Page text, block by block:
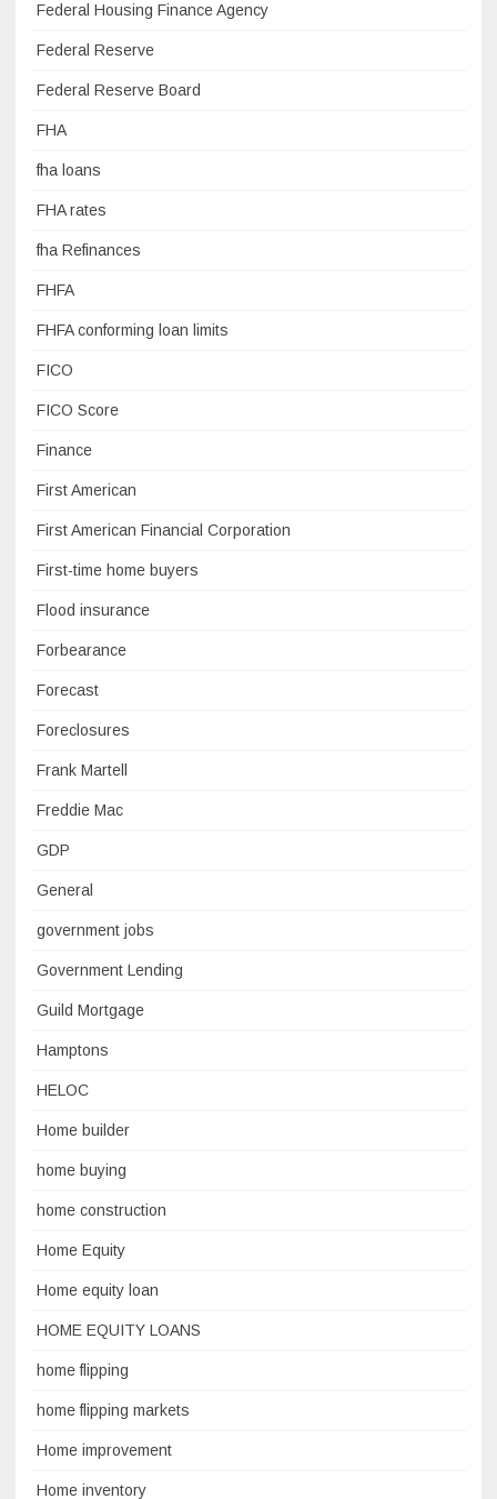
Federal Housing Finance Agency
Federal Reserve
Federal Reserve Board
FHA
fha loans
FHA rates
fha Refinances
FHFA
FHFA conforming loan limits
FICO
FICO Score
Finance
First American
First American Financial Corporation
First-time home buyers
Flood insurance
Forbearance
Forecast
Foreclosures
Frank Martell
Freddie Mac
GDP
General
government jobs
Government Lending
Guild Mortgage
Hamptons
HELOC
Home builder
home buying
home construction
Home Equity
Home equity loan
HOME EQUITY LOANS
home flipping
home flipping markets
Home improvement
Home inventory